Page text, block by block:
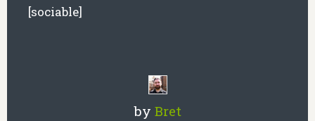
[sociable]
by Bret